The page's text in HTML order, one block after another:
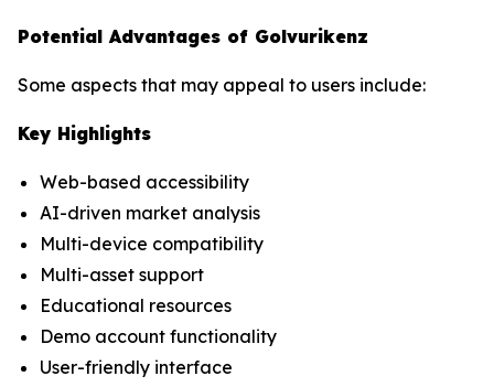
Potential Advantages of Golvurikenz
Some aspects that may appeal to users include:
Key Highlights
Web-based accessibility
AI-driven market analysis
Multi-device compatibility
Multi-asset support
Educational resources
Demo account functionality
User-friendly interface